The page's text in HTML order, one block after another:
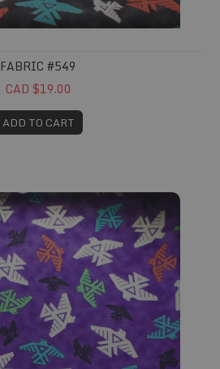
FABRIC #549
CAD $19.00
ADD TO CART